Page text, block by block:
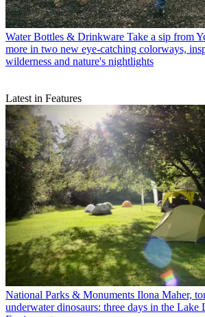
Water Bottles & Drinkware Take a sip from
more in two new eye-catching colorways,
wilderness and nature's nightlights
Latest in Features
National Parks & Monuments Ilona Maher,
underwater dinosaurs: three days in the